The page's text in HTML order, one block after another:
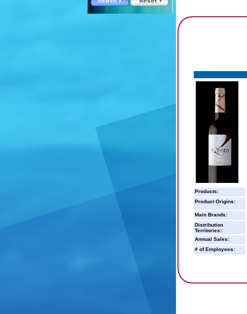
Products:
Product Origins:
Main Brands:
Distribution
Territories:
Annual Sales:
# of Employees: